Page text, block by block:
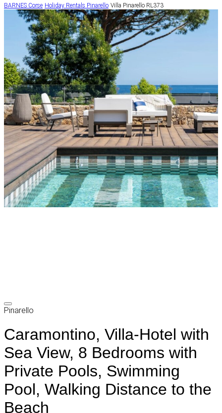
BARNES Corse Holiday Rentals Pinarello Villa Pinarello RL373
Pinarello
Caramontino, Villa-Hotel with
Sea View, 8 Bedrooms with
Private Pools, Swimming
Pool, Walking Distance to the
Beach